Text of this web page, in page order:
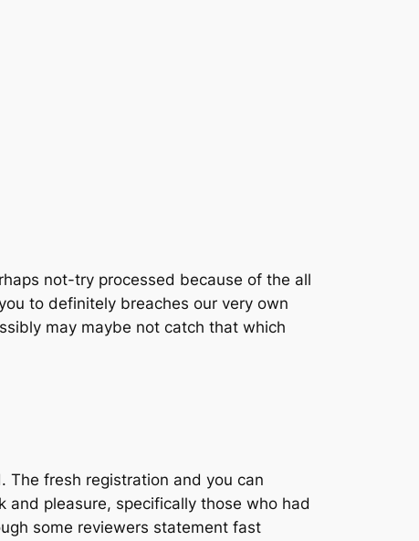
not-try processed because of the all
to definitely breaches our very own
may maybe not catch that which
The fresh registration and you can
and pleasure, specifically those who had
some reviewers statement fast